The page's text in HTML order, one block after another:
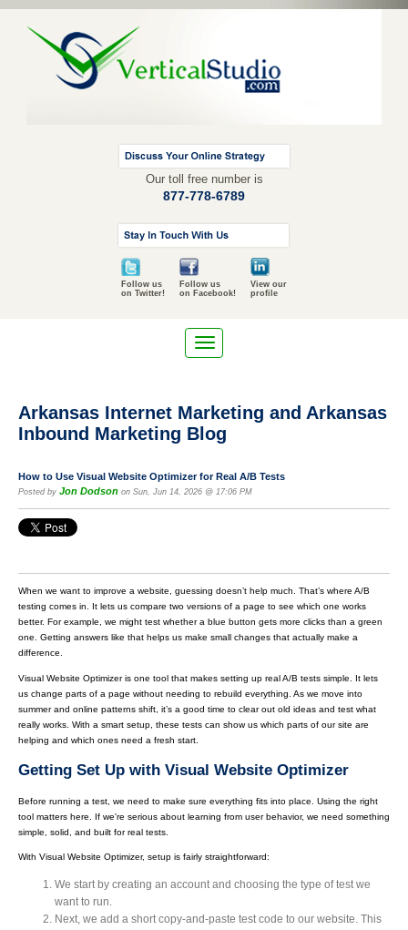
Our toll free number is
877-778-6789
Follow us
on Twitter!
Follow us
on Facebook!
View our
profile
Arkansas Internet Marketing and Arkansas
Inbound Marketing Blog
How to Use Visual Website Optimizer for Real A/B Tests
Posted by Jon Dodson on Sun, Jun 14, 2026 @ 17:06 PM
When we want to improve a website, guessing doesn’t help much. That’s where A/B
testing comes in. It lets us compare two versions of a page to see which one works
better. For example, we might test whether a blue button gets more clicks than a green
one. Getting answers like that helps us make small changes that actually make a
difference.
Visual Website Optimizer is one tool that makes setting up real A/B tests simple. It lets
us change parts of a page without needing to rebuild everything. As we move into
summer and online patterns shift, it’s a good time to clear out old ideas and test what
really works. With a smart setup, these tests can show us which parts of our site are
helping and which ones need a fresh start.
Getting Set Up with Visual Website Optimizer
Before running a test, we need to make sure everything fits into place. Using the right
tool matters here. If we're serious about learning from user behavior, we need something
simple, solid, and built for real tests.
With Visual Website Optimizer, setup is fairly straightforward:
We start by creating an account and choosing the type of test we
want to run.
Next, we add a short copy-and-paste test code to our website. This